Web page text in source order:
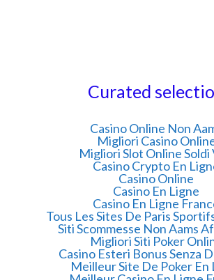
Curated
Casino Online Non
Migliori Casino
Migliori Slot Online Soldi
Casino Crypto En
Casino Online
Casino En Ligne
Casino En Ligne
Tous Les Sites De Paris
Siti Scommesse Non Aams
Migliori Siti Poker
Casino Esteri Bonus Senza
Meilleur Site De Poker En